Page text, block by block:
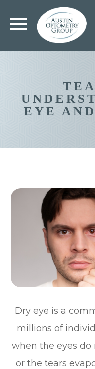
EYE
Dry eye is a
millions of
when the eyes do
or the tears